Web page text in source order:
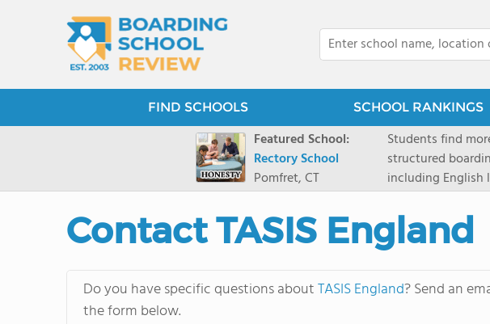
FIND SCHOOLS SCHOOL RANKINGS
Featured School:
Rectory School
Pomfret, CT
Students find
structured
including English
scenic
all while ensuring
Contact TASIS England
Do you have specific questions aboutTASIS England? Send an
the form below.